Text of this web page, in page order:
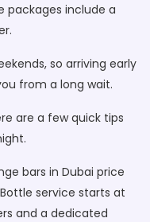
packages include a
so arriving early
from a long wait.
are a few quick tips
bars in Dubai price
service starts at
and a dedicated